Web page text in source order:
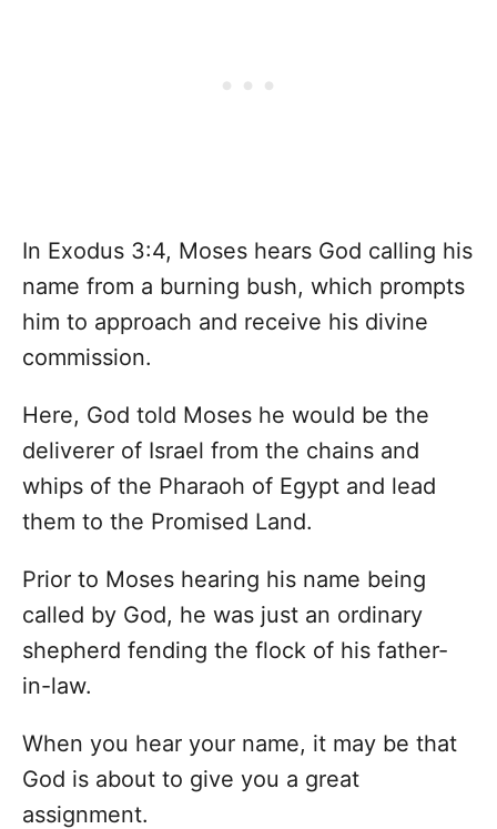
In Exodus 3:4, Moses hears God calling his
name from a burning bush, which prompts
him to approach and receive his divine
commission.
Here, God told Moses he would be the
deliverer of Israel from the chains and
whips of the Pharaoh of Egypt and lead
them to the Promised Land.
Prior to Moses hearing his name being
called by God, he was just an ordinary
shepherd fending the flock of his father-
in-law.
When you hear your name, it may be that
God is about to give you a great
assignment.